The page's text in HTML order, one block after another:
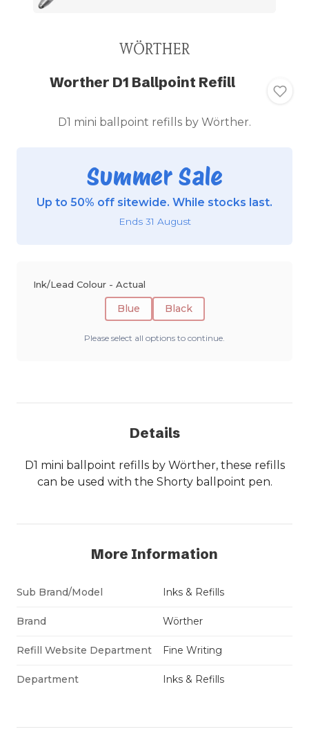
Worther D1 Ballpoint Refill
D1 mini ballpoint refills by Wörther.
Summer Sale
Up to 50% off sitewide. While stocks last.
Ends 31 August
Ink/Lead Colour - Actual
Blue Black
Please select all options to continue.
Details
D1 mini ballpoint refills by Wörther, these refills
can be used with the Shorty ballpoint pen.
More Information
Sub Brand/Model Inks & Refills
Brand Wörther
Refill Website Department Fine Writing
Department Inks & Refills